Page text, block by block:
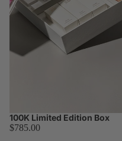
Worth $1,097.00
100K Limited Edition Box
$785.00